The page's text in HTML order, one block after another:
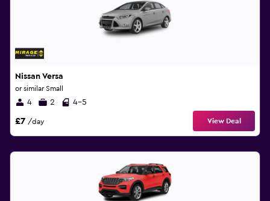
Nissan Versa
or similar Small
4 2 4-5
£7 /day View Deal